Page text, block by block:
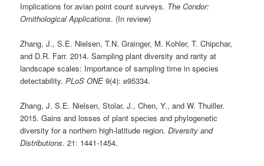
Implications for avian point count surveys. The Condor:
Ornithological Applications. (In review)
Zhang, J., S.E. Nielsen, T.N. Grainger, M. Kohler, T. Chipchar,
and D.R. Farr. 2014. Sampling plant diversity and rarity at
landscape scales: Importance of sampling time in species
detectability.PLoS ONE9(4): e95334.
Zhang, J. S.E. Nielsen, Stolar, J., Chen, Y., and W. Thuiller.
2015. Gains and losses of plant species and phylogenetic
diversity for a northern high-latitude region.Diversity and
Distributions. 21: 1441-1454.